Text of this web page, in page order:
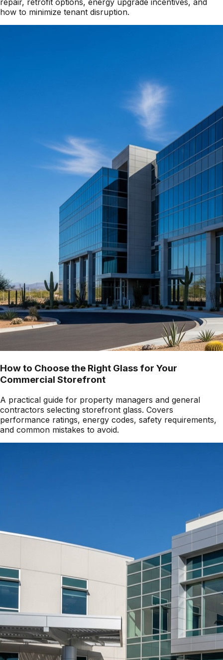
repair, retrofit options, energy upgrade incentives, and
how to minimize tenant disruption.
How to Choose the Right Glass for Your
Commercial Storefront
A practical guide for property managers and general
contractors selecting storefront glass. Covers
performance ratings, energy codes, safety requirements,
and common mistakes to avoid.